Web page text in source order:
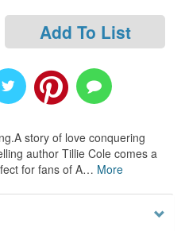
Add To List
story of love conquering
author Tillie Cole comes a
for fans of A… More